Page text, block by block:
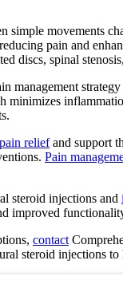
movements
pain and
discs, spinal
management
minimizes
pain reliefand support
Pain
steroid injections and
improved
contact
steroid injections